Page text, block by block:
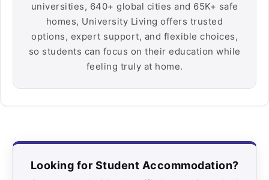
universities, 640+ global cities and 65K+ safe
homes, University Living offers trusted
options, expert support, and flexible choices,
so students can focus on their education while
feeling truly at home.
Looking for Student Accommodation?